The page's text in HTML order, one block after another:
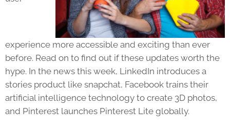
experience more accessible and exciting than ever
before. Read on to find out if these updates worth the
hype. In the news this week, LinkedIn introduces a
stories product like snapchat, Facebook trains their
artificial intelligence technology to create 3D photos,
and Pinterest launches Pinterest Lite globally.